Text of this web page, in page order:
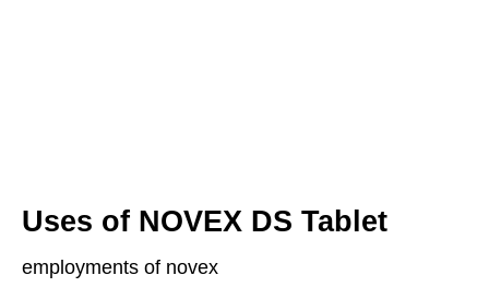
Uses of NOVEX DS Tablet
employments of novex